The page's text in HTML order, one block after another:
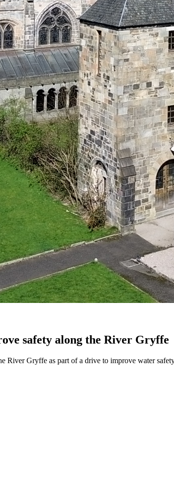
safety along the River Gryffe
River Gryffe as part of a drive to improve water